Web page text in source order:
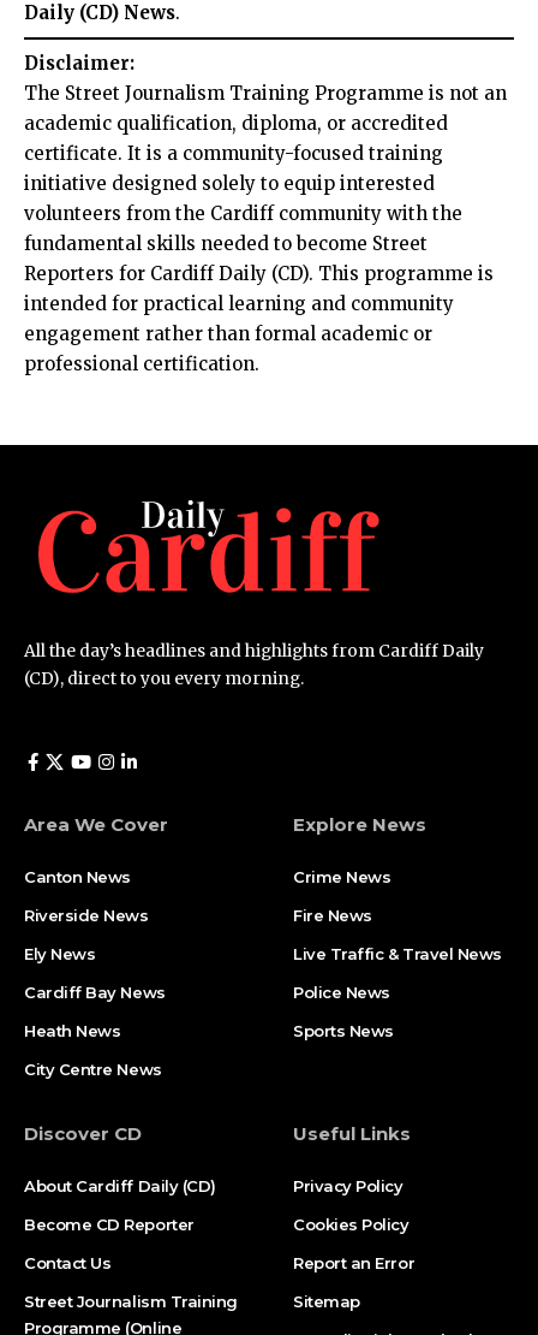
Daily (CD) News.
Disclaimer:
The Street Journalism Training Programme is not an
academic qualification, diploma, or accredited
certificate. It is a community-focused training
initiative designed solely to equip interested
volunteers from the Cardiff community with the
fundamental skills needed to become Street
Reporters for Cardiff Daily (CD). This programme is
intended for practical learning and community
engagement rather than formal academic or
professional certification.
All the day’s headlines and highlights from Cardiff Daily
(CD), direct to you every morning.
Area We Cover
Canton News
Riverside News
Ely News
Cardiff Bay News
Heath News
City Centre News
Explore News
Crime News
Fire News
Live Traffic & Travel News
Police News
Sports News
Discover CD
About Cardiff Daily (CD)
Become CD Reporter
Contact Us
Street Journalism Training
Programme (Online
Useful Links
Privacy Policy
Cookies Policy
Report an Error
Sitemap